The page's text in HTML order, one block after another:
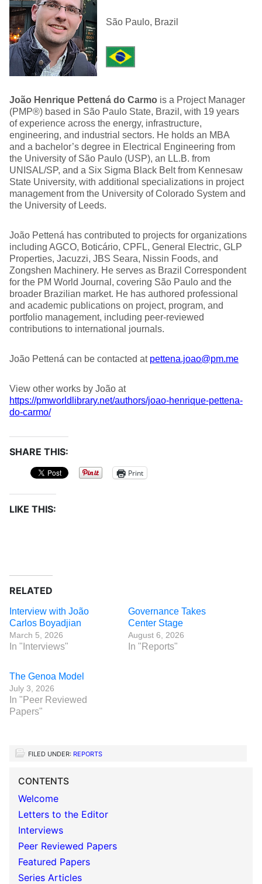
São Paulo, Brazil
João Henrique Pettená do Carmo is a Project Manager
(PMP®) based in São Paulo State, Brazil, with 19 years
of experience across the energy, infrastructure,
engineering, and industrial sectors. He holds an MBA
and a bachelor’s degree in Electrical Engineering from
the University of São Paulo (USP), an LL.B. from
UNISAL/SP, and a Six Sigma Black Belt from Kennesaw
State University, with additional specializations in project
management from the University of Colorado System and
the University of Leeds.
João Pettená has contributed to projects for organizations
including AGCO, Boticário, CPFL, General Electric, GLP
Properties, Jacuzzi, JBS Seara, Nissin Foods, and
Zongshen Machinery. He serves as Brazil Correspondent
for the PM World Journal, covering São Paulo and the
broader Brazilian market. He has authored professional
and academic publications on project, program, and
portfolio management, including peer-reviewed
contributions to international journals.
João Pettená can be contacted at pettena.joao@pm.me
View other works by João at
https://pmworldlibrary.net/authors/joao-henrique-pettena-
do-carmo/
SHARE THIS:
Print
LIKE THIS:
RELATED
Interview with João
Carlos Boyadjian
March 5, 2026
In "Interviews"
Governance Takes
Center Stage
August 6, 2026
In "Reports"
The Genoa Model
July 3, 2026
In "Peer Reviewed
Papers"
FILED UNDER: REPORTS
CONTENTS
Welcome
Letters to the Editor
Interviews
Peer Reviewed Papers
Featured Papers
Series Articles